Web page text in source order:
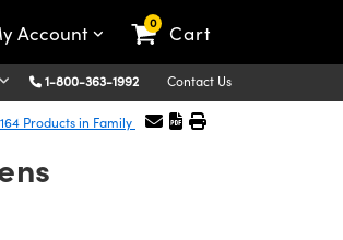
Account 0 Cart
1-800-363-1992 Contact Us
Products in Family